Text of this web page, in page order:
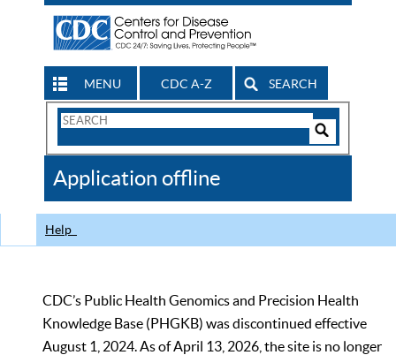
MENU CDC A-Z SEARCH
Search
CDC
Application offline
Help
CDC’s Public Health Genomics and Precision Health
Knowledge Base (PHGKB) was discontinued effective
August 1, 2024. As of April 13, 2026, the site is no longer